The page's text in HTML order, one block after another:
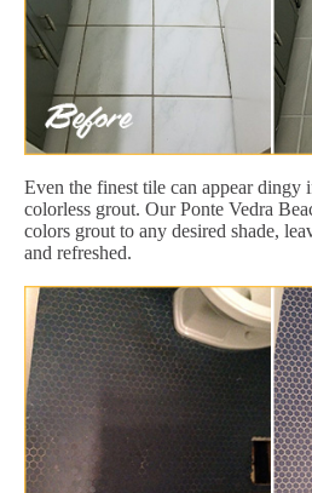
Even the finest tile can appear dingy
colorless grout. Our Ponte Vedra
colors grout to any desired shade,
and refreshed.